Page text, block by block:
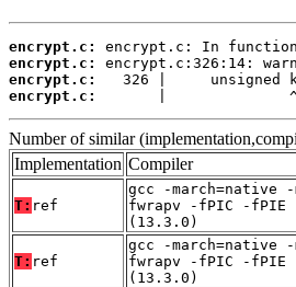
encrypt.c:
encrypt.c:
encrypt.c:
encrypt.c:
|
Number of similar
Implementation Compiler
T: ref
gcc -march=native
fwrapv -fPIC -fPIE
(13.3.0)
T: ref
gcc -march=native
fwrapv -fPIC -fPIE
(13.3.0)